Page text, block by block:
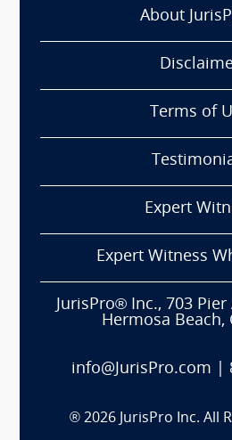
About
Terms of
Expert
Expert Witness
JurisPro® Inc., 703 Pier
Hermosa Beach,
info@JurisPro.com
® 2026 JurisPro Inc. All